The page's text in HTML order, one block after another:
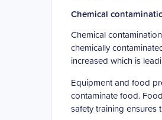
Chemical
Chemical
chemically
increased which is
Equipment and food
contaminate food.
safety training ensures